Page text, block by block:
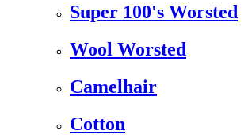
Super 100's Worsted
Wool Worsted
Camelhair
Cotton